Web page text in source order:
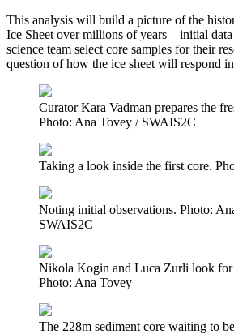
This analysis will build a picture of the
Ice Sheet over millions of years – initial
science team select core samples for their
question of how the ice sheet will respond
Curator Kara Vadman prepares the
Photo: Ana Tovey / SWAIS2C
Taking a look inside the first core.
Noting initial observations. Photo:
SWAIS2C
Nikola Kogin and Luca Zurli look for
Photo: Ana Tovey
The 228m sediment core waiting to